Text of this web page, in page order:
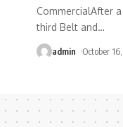
CommercialAfter
third Belt and…
admin October